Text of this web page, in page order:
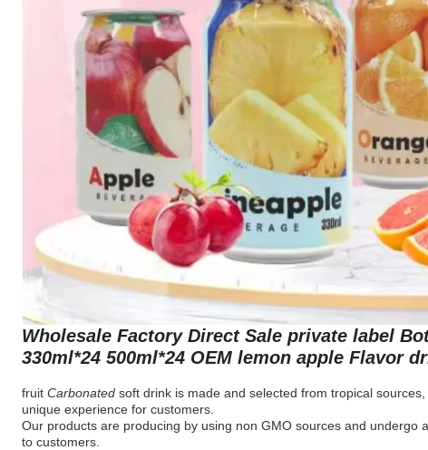
Wholesale Factory Direct Sale private label
330ml*24 500ml*24 OEM lemon apple Flavor
fruit Carbonated soft drink is made and selected from tropical
unique experience for customers.
Our products are producing by using non GMO sources and
to customers.